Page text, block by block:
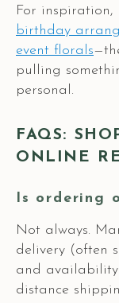
For inspiration,
birthday
event florals
pulling
personal.
FAQS:
ONLINE
Is ordering
Not always.
delivery (often
and
distance